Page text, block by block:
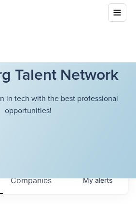
Talent Network
in tech with the best professional
opportunities!
Companies Myalerts